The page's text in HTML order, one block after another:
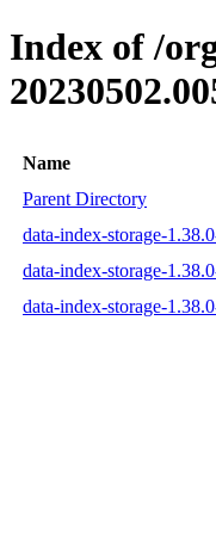
Index of /
Name
Parent Directory
data-index-storage-
data-index-storage-
data-index-storage-